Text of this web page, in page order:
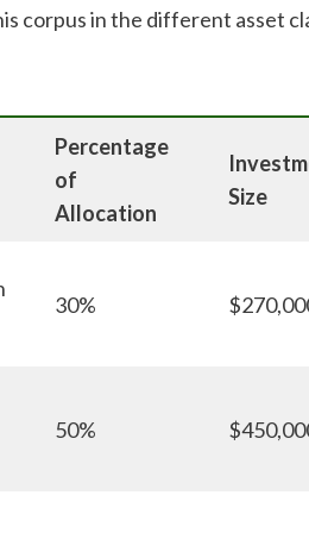
corpus in the different asset
Percentage
of
Allocation
Size
30%
50%